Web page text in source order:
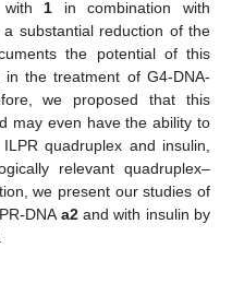
with 1 in combination with
substantial reduction of the
the potential of this
the treatment of G4-DNA-
we proposed that this
may even have the ability to
quadruplex and insulin,
relevant quadruplex–
we present our studies of
DNA a2and with insulin by